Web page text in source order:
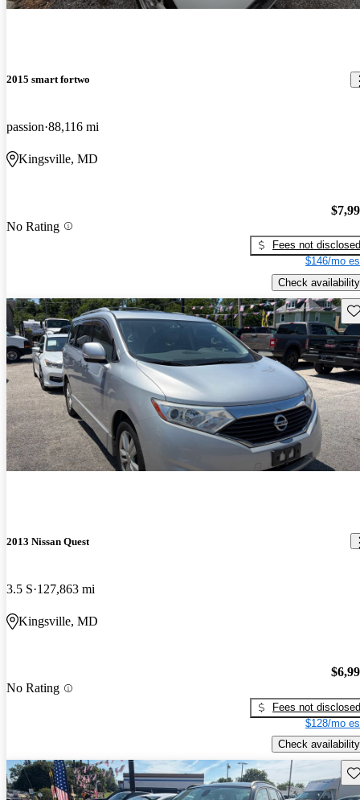
2015 smart fortwo
passion 88,116 mi
Kingsville, MD
No Rating
Fees not disclosed
$146/mo
Check availability
2013 Nissan Quest
3.5 S 127,863 mi
Kingsville, MD
No Rating
Fees not disclosed
$128/mo
Check availability